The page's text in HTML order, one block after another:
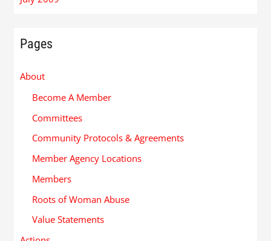
Pages
About
Become A Member
Committees
Community Protocols & Agreements
Member Agency Locations
Members
Roots of Woman Abuse
Value Statements